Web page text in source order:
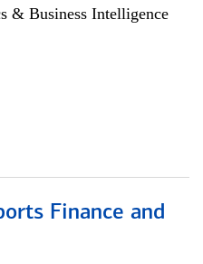
& Business Intelligence
Finance and